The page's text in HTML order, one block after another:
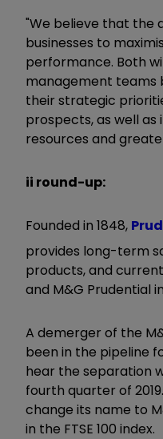
"We believe that the
businesses to
performance. Both
management teams
their strategic
prospects, as well
resources and
ii round-up:
Founded in 1848,
provides long-term
products, and
and M&G Prudential
A demerger of the
been in the pipeline
hear the separation
fourth quarter of
change its name to
in the FTSE 100 index.